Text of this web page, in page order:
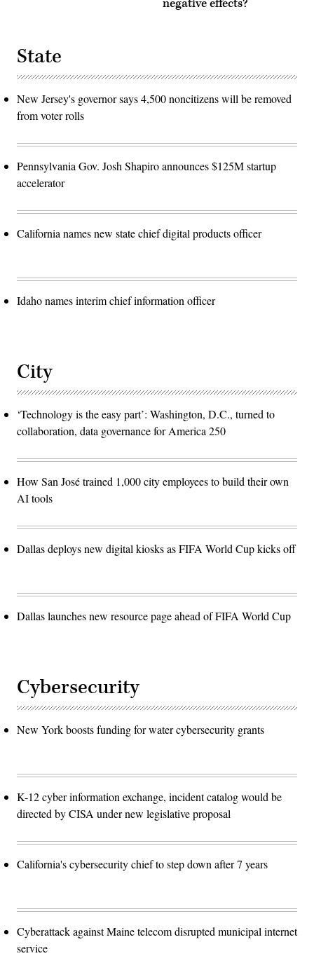
negative effects?
State
New Jersey's governor says 4,500 noncitizens will be removed
from voter rolls
Pennsylvania Gov. Josh Shapiro announces $125M startup
accelerator
California names new state chief digital products officer
Idaho names interim chief information officer
City
‘Technology is the easy part’: Washington, D.C., turned to
collaboration, data governance for America 250
How San José trained 1,000 city employees to build their own
AI tools
Dallas deploys new digital kiosks as FIFA World Cup kicks off
Dallas launches new resource page ahead of FIFA World Cup
Cybersecurity
New York boosts funding for water cybersecurity grants
K-12 cyber information exchange, incident catalog would be
directed by CISA under new legislative proposal
California's cybersecurity chief to step down after 7 years
Cyberattack against Maine telecom disrupted municipal internet
service